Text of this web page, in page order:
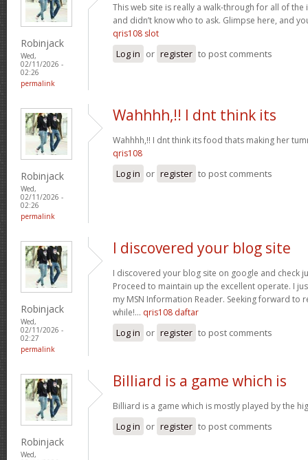
Robinjack
Wed,
02/11/2026 -
02:26
permalink
This web site is really a walk-through for all of
and didn’t know who to ask. Glimpse here, and
qris108 slot
Log in or register to post comments
Robinjack
Wed,
02/11/2026 -
02:26
permalink
Wahhhh,!! I dnt think its
Wahhhh,!! I dnt think its food thats making her
qris108
Log in or register to post comments
Robinjack
Wed,
02/11/2026 -
02:27
permalink
I discovered your blog site
I discovered your blog site on google and check
Proceed to maintain up the excellent operate. I
my MSN Information Reader. Seeking forward to
while!… qris108 daftar
Log in or register to post comments
Robinjack
Wed,
Billiard is a game which is
Billiard is a game which is mostly played by the
Log in or register to post comments